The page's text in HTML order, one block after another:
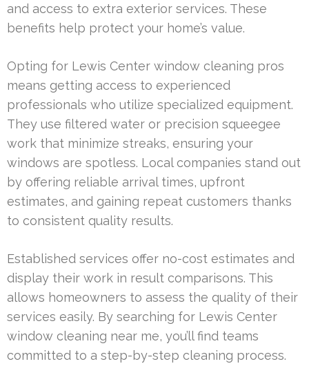
and access to extra exterior services. These
benefits help protect your home’s value.
Opting for Lewis Center window cleaning pros
means getting access to experienced
professionals who utilize specialized equipment.
They use filtered water or precision squeegee
work that minimize streaks, ensuring your
windows are spotless. Local companies stand out
by offering reliable arrival times, upfront
estimates, and gaining repeat customers thanks
to consistent quality results.
Established services offer no-cost estimates and
display their work in result comparisons. This
allows homeowners to assess the quality of their
services easily. By searching for Lewis Center
window cleaning near me, you’ll find teams
committed to a step-by-step cleaning process.